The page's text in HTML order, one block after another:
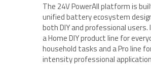
The 24V PowerAll platform is
unified battery ecosystem
both DIY and professional users.
a Home DIY product line for
household tasks and a Pro line
intensity professional